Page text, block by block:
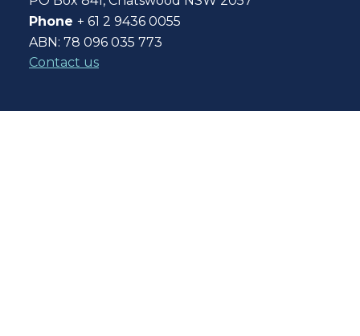
Phone + 61 2 9436 0055
ABN: 78 096 035 773
Contact us